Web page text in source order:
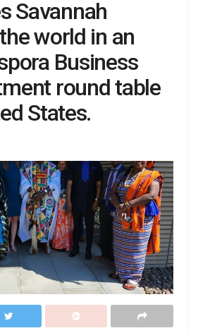
Savannah
world in an
Business
round table
States.